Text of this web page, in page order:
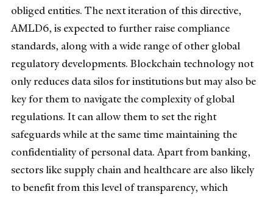
obliged entities. The next iteration of this directive,
AMLD6, is expected to further raise compliance
standards, along with a wide range of other global
regulatory developments. Blockchain technology not
only reduces data silos for institutions but may also be
key for them to navigate the complexity of global
regulations. It can allow them to set the right
safeguards while at the same time maintaining the
confidentiality of personal data. Apart from banking,
sectors like supply chain and healthcare are also likely
to benefit from this level of transparency, which